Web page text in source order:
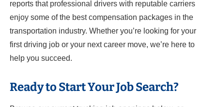
reports that professional drivers with reputable carriers
enjoy some of the best compensation packages in the
transportation industry. Whether you’re looking for your
first driving job or your next career move, we’re here to
help you succeed.
Ready to Start Your Job Search?